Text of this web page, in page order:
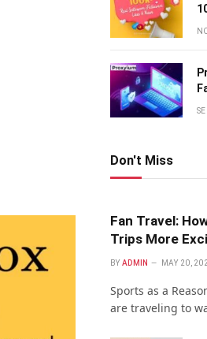
Don't Miss
Fan Travel:
Trips More
BY ADMIN MAY 20,
Sports as a
are traveling to